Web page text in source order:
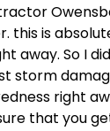
is
away. So I
storm
right
that you